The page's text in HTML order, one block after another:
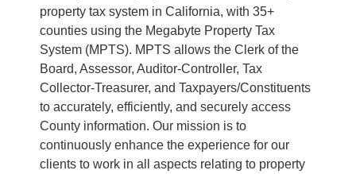
property tax system in California, with 35+
counties using the Megabyte Property Tax
System (MPTS). MPTS allows the Clerk of the
Board, Assessor, Auditor-Controller, Tax
Collector-Treasurer, and Taxpayers/Constituents
to accurately, efficiently, and securely access
County information. Our mission is to
continuously enhance the experience for our
clients to work in all aspects relating to property